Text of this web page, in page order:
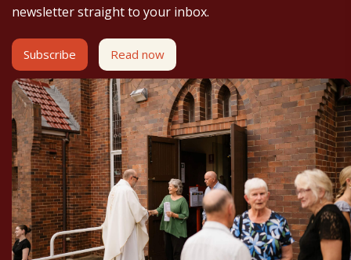
newsletter straight to your inbox.
Subscribe Read now